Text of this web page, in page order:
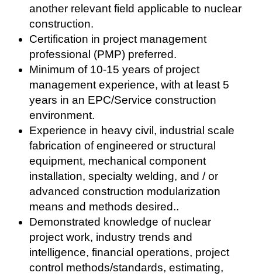
another relevant field applicable to nuclear
construction.
Certification in project management
professional (PMP) preferred.
Minimum of 10-15 years of project
management experience, with at least 5
years in an EPC/Service construction
environment.
Experience in heavy civil, industrial scale
fabrication of engineered or structural
equipment, mechanical component
installation, specialty welding, and / or
advanced construction modularization
means and methods desired..
Demonstrated knowledge of nuclear
project work, industry trends and
intelligence, financial operations, project
control methods/standards, estimating,